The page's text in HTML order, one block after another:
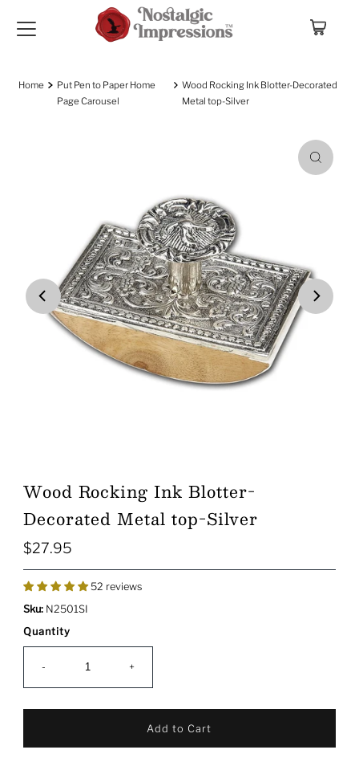
Skip to content
Home
Put Pen to Paper Home
Page Carousel
Wood Rocking Ink Blotter-Decorated
Metal top-Silver
Play
Wood Rocking Ink Blotter-
Decorated Metal top-Silver
Regular
$27.95
52 reviews
Sku: N2501SI
Quantity
- +